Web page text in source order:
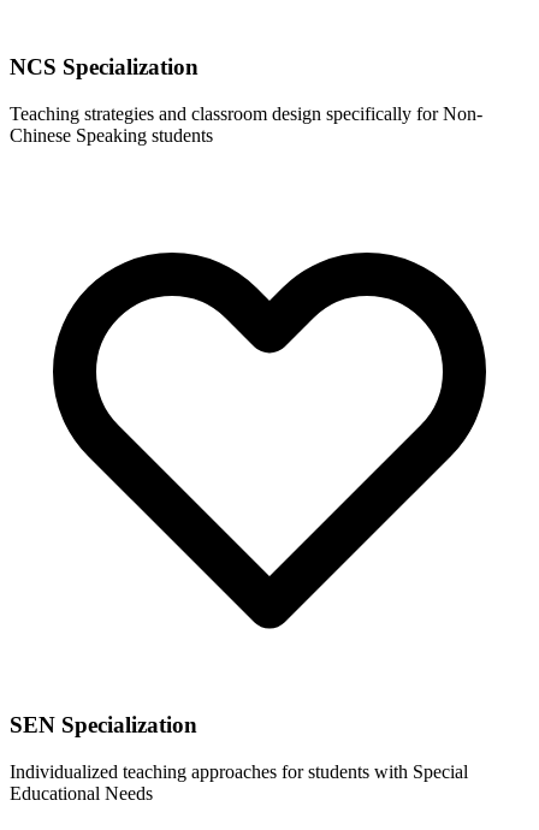
NCS Specialization
Teaching strategies and classroom design specifically for Non-
Chinese Speaking students
SEN Specialization
Individualized teaching approaches for students with Special
Educational Needs